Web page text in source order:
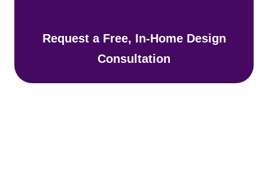
Request a Free, In-Home Design
Consultation